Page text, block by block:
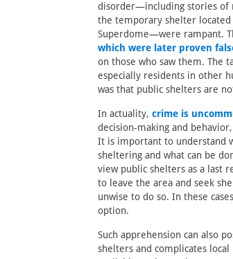
disorder—including stories of
the temporary shelter located
Superdome—were rampant.
which were later proven
on those who saw them. The
especially residents in other
was that public shelters are
In actuality, crime is
decision-making and
It is important to understand
sheltering and what can be
view public shelters as a last
to leave the area and seek
unwise to do so. In these
option.
Such apprehension can also
shelters and complicates